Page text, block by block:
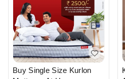
Buy Single Size Kurlon